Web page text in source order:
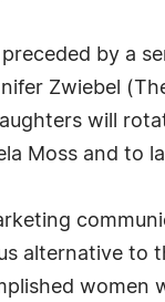
by a
Zwiebel
will
Moss and to
alternative